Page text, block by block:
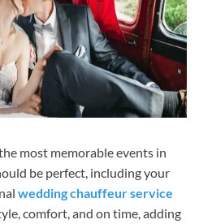
most memorable events in
be perfect, including your
wedding chauffeur service
comfort, and on time, adding